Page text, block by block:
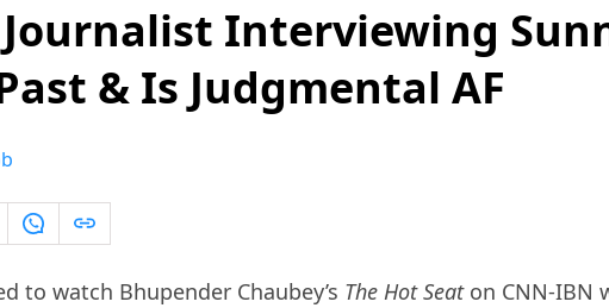
Interviewing
& Is Judgmental AF
to watch Bhupender Chaubey’s The Hot Seat on CNN-IBN